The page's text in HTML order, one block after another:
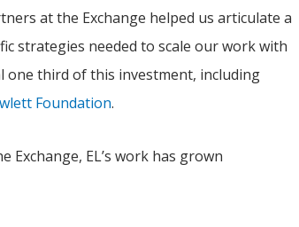
at the Exchange helped us articulate a
strategies needed to scale our work with
one third of this investment, including
Foundation.
EL’s work has grown